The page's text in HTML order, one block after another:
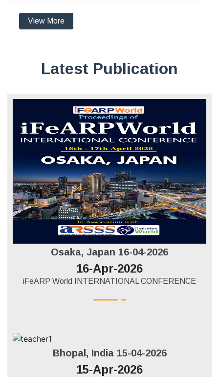
View More
Latest Publication
Osaka, Japan 16-04-2026
16-Apr-2026
iFeARP World INTERNATIONAL CONFERENCE
Bhopal, India 15-04-2026
15-Apr-2026